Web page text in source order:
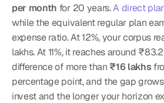
per month for 20 years. A direct
while the equivalent regular plan
expense ratio. At 12%, your corpus
lakhs. At 11%, it reaches around
difference of more than ₹16 lakhs
percentage point, and the gap
invest and the longer your horizon